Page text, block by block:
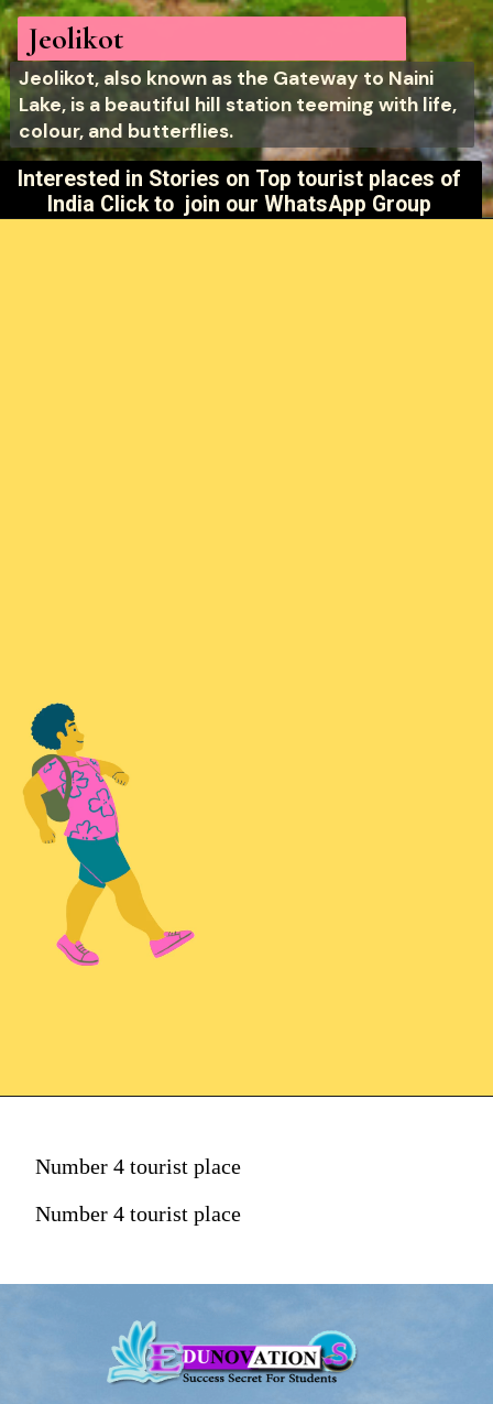
Jeolikot
Jeolikot, also known as the Gateway to Naini
Lake, is a beautiful hill station teeming with life,
colour, and butterflies.
Interested in Stories on Top tourist places of
India Click to join our WhatsApp Group
Number 4 tourist place
Number 4 tourist place